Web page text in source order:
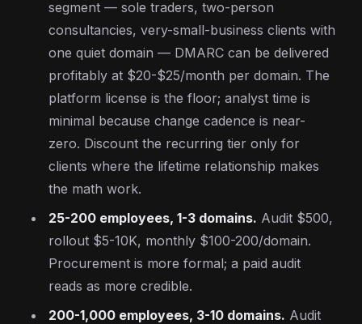
segment — sole traders, two-person
consultancies, very-small-business clients with
one quiet domain — DMARC can be delivered
profitably at $20-$25/month per domain. The
platform license is the floor; analyst time is
minimal because change cadence is near-
zero. Discount the recurring tier only for
clients where the lifetime relationship makes
the math work.
25-200 employees, 1-3 domains. Audit $500,
rollout $5-10K, monthly $100-200/domain.
Procurement is more formal; a paid audit
reads as more credible.
200-1,000 employees, 3-10 domains. Audit